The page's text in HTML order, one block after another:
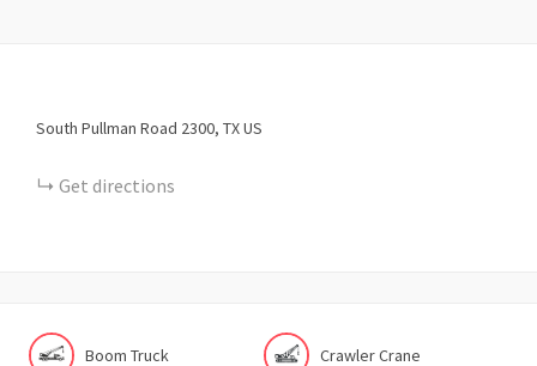
South Pullman Road 2300 TXUS
Get directions
Boom Truck Crawler Crane